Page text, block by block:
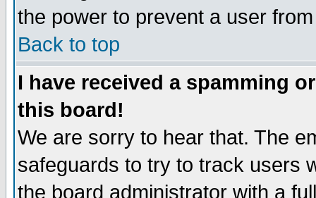
the power to prevent a user
Back to top
I have received a spamming
this board!
We are sorry to hear that. The
safeguards to try to track users
the board administrator with a